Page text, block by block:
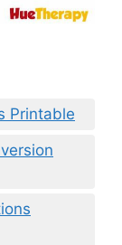
Printable